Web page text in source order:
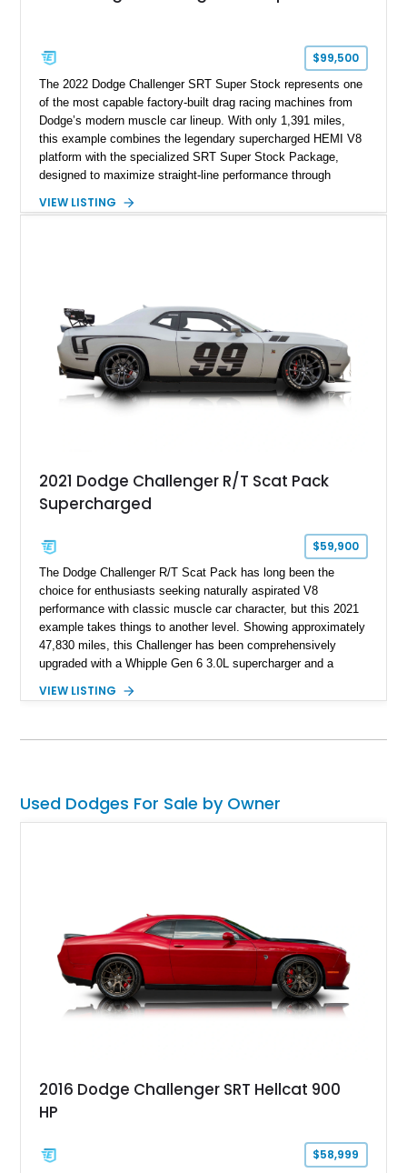
$99,500
The 2022 Dodge Challenger SRT Super Stock represents one
of the most capable factory-built drag racing machines from
Dodge’s modern muscle car lineup. With only 1,391 miles,
this example combines the legendary supercharged HEMI V8
platform with the specialized SRT Super Stock Package,
designed to maximize straight-line performance through
vinyl wrap over its original Smoke Show exterior, this
performance coupe.
VIEW LISTING
2021 Dodge Challenger R/T Scat Pack
Supercharged
$59,900
The Dodge Challenger R/T Scat Pack has long been the
choice for enthusiasts seeking naturally aspirated V8
performance with classic muscle car character, but this 2021
example takes things to another level. Showing approximately
47,830 miles, this Challenger has been comprehensively
upgraded with a Whipple Gen 6 3.0L supercharger and a
6.4L HEMI into a serious high-performance machine. Finished
Logo Houndstooth interior, this six-speed manual muscle car
VIEW LISTING
Used Dodges For Sale by Owner
2016 Dodge Challenger SRT Hellcat 900
HP
$58,999